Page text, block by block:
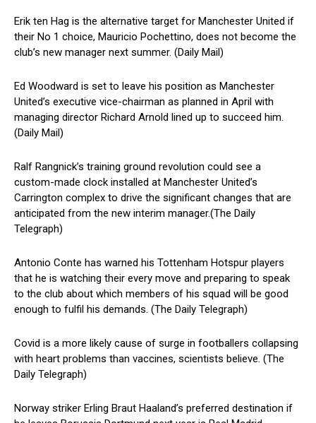
Erik ten Hag is the alternative target for Manchester United if
their No 1 choice, Mauricio Pochettino, does not become the
club’s new manager next summer. (Daily Mail)
Ed Woodward is set to leave his position as Manchester
United’s executive vice-chairman as planned in April with
managing director Richard Arnold lined up to succeed him.
(Daily Mail)
Ralf Rangnick’s training ground revolution could see a
custom-made clock installed at Manchester United’s
Carrington complex to drive the significant changes that are
anticipated from the new interim manager.(The Daily
Telegraph)
Antonio Conte has warned his Tottenham Hotspur players
that he is watching their every move and preparing to speak
to the club about which members of his squad will be good
enough to fulfil his demands. (The Daily Telegraph)
Covid is a more likely cause of surge in footballers collapsing
with heart problems than vaccines, scientists believe. (The
Daily Telegraph)
Norway striker Erling Braut Haaland’s preferred destination if